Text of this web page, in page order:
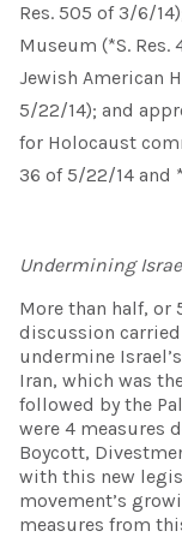
Res. 505 of 3/6/
Museum (*S. Res.
Jewish American
5/22/14); and
for Holocaust
36 of 5/22/14 and
Undermining
More than half, or
discussion
undermine
Iran, which was
followed by the
were 4 measures
Boycott,
with this new
movement’s
measures from